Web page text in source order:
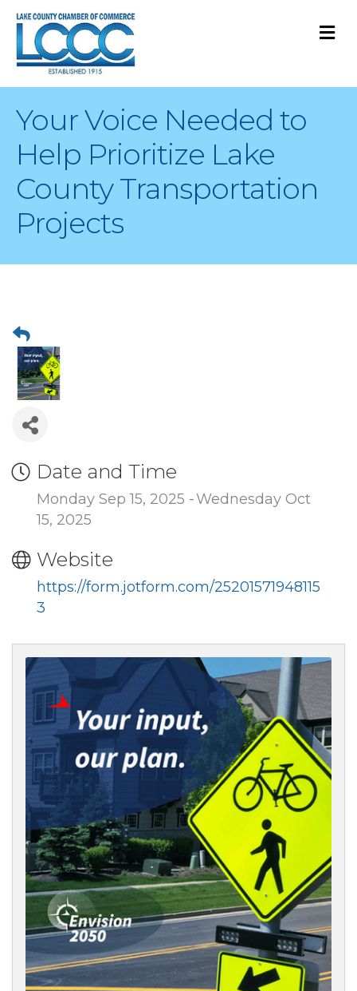
Your Voice Needed to
Help Prioritize Lake
County Transportation
Projects
Date and Time
Monday Sep 15, 2025
Wednesday Oct
15, 2025
Website
https://form.jotform.com/25201571948115
3